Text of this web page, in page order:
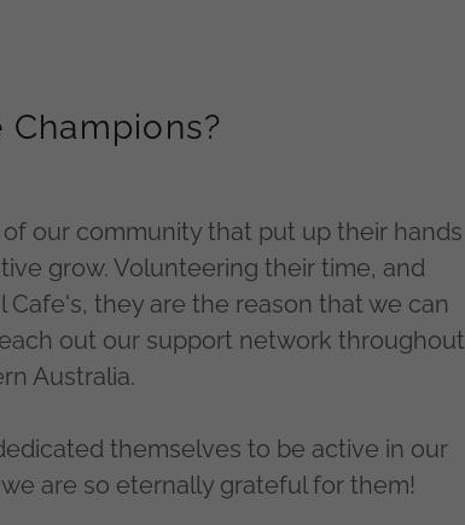
Champions?
our community that put up their hands
grow. Volunteering their time, and
they are the reason that we can
out our support network throughout
Australia.
themselves to be active in our
are so eternally grateful for them!